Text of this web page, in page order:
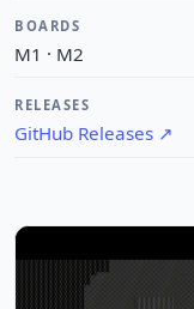
BOARDS
M1 · M2
RELEASES
GitHub Releases ↗